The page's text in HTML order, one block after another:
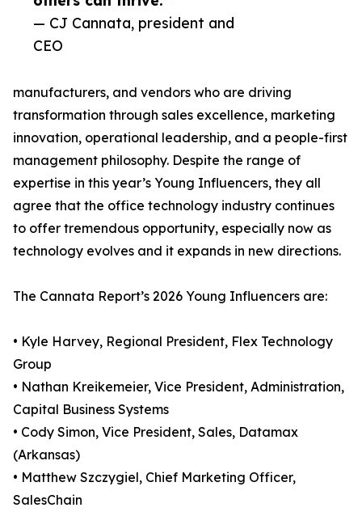
— CJ Cannata, president and
CEO
manufacturers, and vendors who are driving
transformation through sales excellence, marketing
innovation, operational leadership, and a people-first
management philosophy. Despite the range of
expertise in this year’s Young Influencers, they all
agree that the office technology industry continues
to offer tremendous opportunity, especially now as
technology evolves and it expands in new directions.
The Cannata Report’s 2026 Young Influencers are:
• Kyle Harvey, Regional President, Flex Technology
Group
• Nathan Kreikemeier, Vice President, Administration,
Capital Business Systems
• Cody Simon, Vice President, Sales, Datamax
(Arkansas)
• Matthew Szczygiel, Chief Marketing Officer,
SalesChain